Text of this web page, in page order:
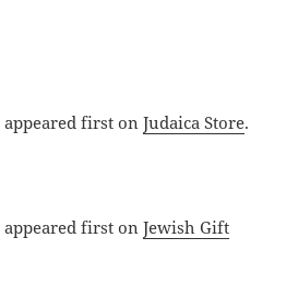
appeared first onJudaica Store.
appeared first onJewish Gift